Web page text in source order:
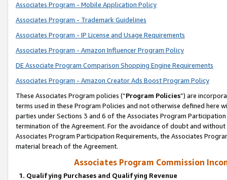
Associates Program - Mobile Application Policy
Associates Program - Trademark Guidelines
Associates Program - IP License and Usage Requirements
Associates Program - Amazon Influencer Program Policy
DE Associate Program Comparison Shopping Engine Requirements
Associates Program - Amazon Creator Ads Boost Program Policy
These Associates Program policies (“Program Policies”) are
terms used in these Program Policies and not otherwise defined
parties under Sections 3 and 6 of the Associates Program
termination of the Agreement. For the avoidance of doubt and
Associates Program Participation Requirements, the Associates
material breach of the Agreement.
Associates Program Commission
1. Qualifying Purchases and Qualifying Revenue